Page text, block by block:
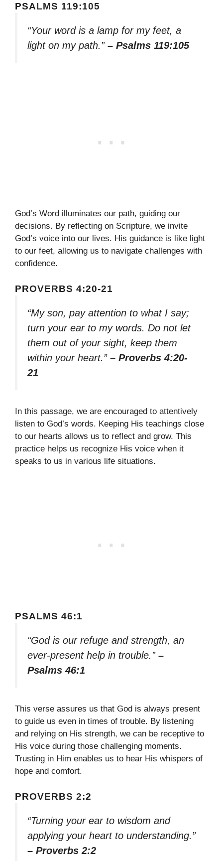
PSALMS 119:105
“Your word is a lamp for my feet, a
light on my path.” – Psalms 119:105
God’s Word illuminates our path, guiding our
decisions. By reflecting on Scripture, we invite
God’s voice into our lives. His guidance is like light
to our feet, allowing us to navigate challenges with
confidence.
PROVERBS 4:20-21
“My son, pay attention to what I say;
turn your ear to my words. Do not let
them out of your sight, keep them
within your heart.” – Proverbs 4:20-
21
In this passage, we are encouraged to attentively
listen to God’s words. Keeping His teachings close
to our hearts allows us to reflect and grow. This
practice helps us recognize His voice when it
speaks to us in various life situations.
PSALMS 46:1
“God is our refuge and strength, an
ever-present help in trouble.” –
Psalms 46:1
This verse assures us that God is always present
to guide us even in times of trouble. By listening
and relying on His strength, we can be receptive to
His voice during those challenging moments.
Trusting in Him enables us to hear His whispers of
hope and comfort.
PROVERBS 2:2
“Turning your ear to wisdom and
applying your heart to understanding.”
– Proverbs 2:2